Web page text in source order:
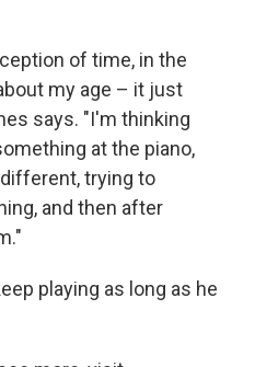
of time, in the
my age – it just
says. "I'm thinking
at the piano,
trying to
and then after
playing as long as he